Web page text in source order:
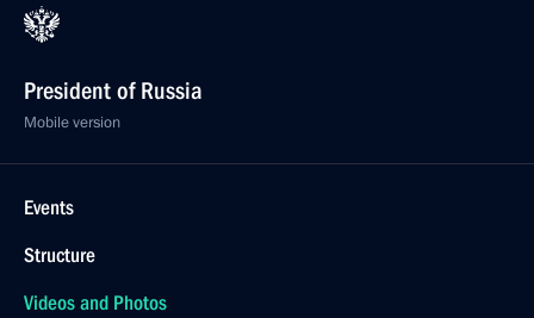
President of Russia
Mobile version
Events
Structure
Videos and Photos